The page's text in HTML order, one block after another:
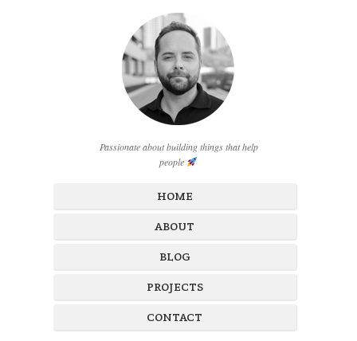
Passionate about building things that help
people
HOME
ABOUT
BLOG
PROJECTS
CONTACT